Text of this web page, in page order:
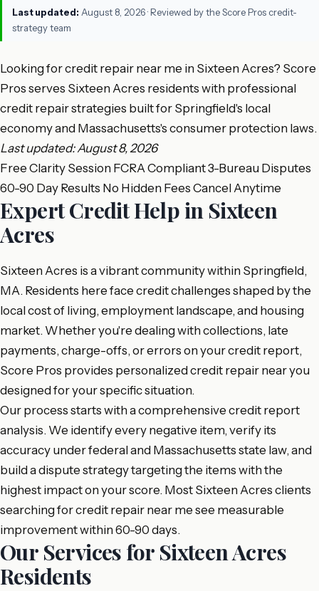
Last updated: August 8, 2026· Reviewed by the Score Pros credit-
strategy team
Looking for credit repair near me in Sixteen Acres? Score
Pros serves Sixteen Acres residents with professional
credit repair strategies built for Springfield's local
economy and Massachusetts's consumer protection laws.
Last updated: August 8, 2026
Free Clarity Session FCRA Compliant3-Bureau Disputes
60-90 Day Results No Hidden Fees Cancel Anytime
Expert Credit Help in Sixteen
Acres
Sixteen Acres is a vibrant community within Springfield,
MA. Residents here face credit challenges shaped by the
local cost of living, employment landscape, and housing
market. Whether you're dealing with collections, late
payments, charge-offs, or errors on your credit report,
Score Pros provides personalized credit repair near you
designed for your specific situation.
Our process starts with a comprehensive credit report
analysis. We identify every negative item, verify its
accuracy under federal and Massachusetts state law, and
build a dispute strategy targeting the items with the
highest impact on your score. Most Sixteen Acres clients
searching for credit repair near me see measurable
improvement within 60-90 days.
Our Services for Sixteen Acres
Residents